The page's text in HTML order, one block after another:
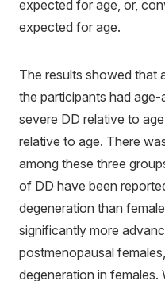
expected for age, or,
expected for age.
The results showed
the participants had age-
severe DD relative to
relative to age. There
among these three
of DD have been
degeneration than
significantly more
postmenopausal
degeneration in females.